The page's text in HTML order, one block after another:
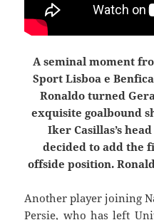
A seminal moment
Sport Lisboa e
Ronaldo turned
exquisite goalbound
Iker Casillas’s
decided to add the
offside position.
Another player joining
Persie, who has left